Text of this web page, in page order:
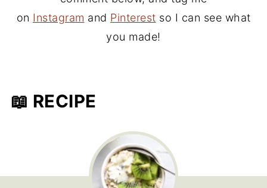
on Instagram and Pinterest so I can see what
you made!
📖 RECIPE